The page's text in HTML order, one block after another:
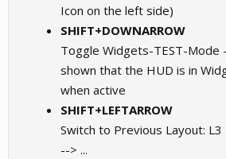
Icon on the left side)
SHIFT+DOWNARROW
Toggle Widgets-TEST-Mode
shown that the HUD is in
when active
SHIFT+LEFTARROW
Switch to Previous Layout:
--> ...